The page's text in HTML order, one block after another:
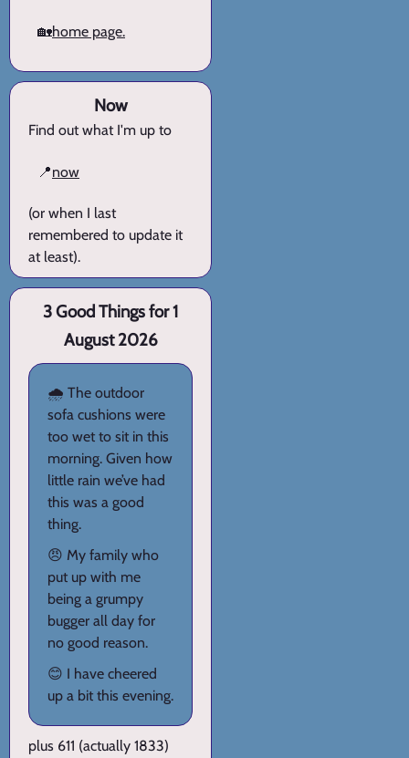
🏡home page.
Now
Find out what I'm up to
📍now
(or when I last
remembered to update it
at least).
3 Good Things for 1
August 2026
🌧️ The outdoor
sofa cushions were
too wet to sit in this
morning. Given how
little rain we’ve had
this was a good
thing.
😠 My family who
put up with me
being a grumpy
bugger all day for
no good reason.
😊 I have cheered
up a bit this evening.
plus 611 (actually 1833)